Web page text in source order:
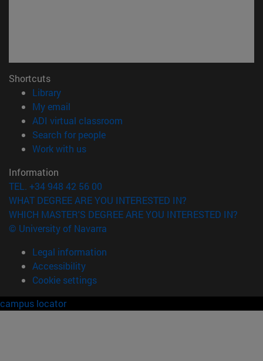
Shortcuts
Library(opens in new window)
My email
ADI virtual classroom
Search for people(opens in new window)
Work with us(opens in new window)
Information
TEL. +34 948 42 56 00
WHAT DEGREE ARE YOU INTERESTED IN?
WHICH MASTER'S DEGREE ARE YOU INTERESTED IN?
© University of Navarra
Legal information
Accessibility
Cookie settings
campus locator